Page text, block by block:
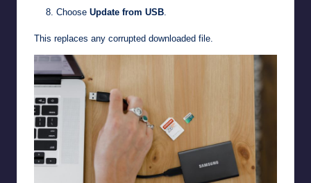
Choose Update from USB.
This replaces any corrupted downloaded file.